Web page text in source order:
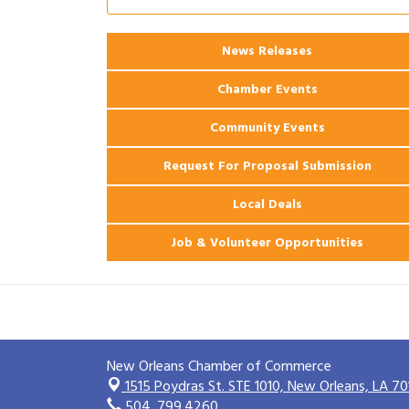
Ribbon Cutting: 925 Common Luxury
2026 Webinar: Permitting in New
Orleans
News Releases
Chamber Events
Community Events
Request For Proposal Submission
Local Deals
Job & Volunteer Opportunities
New Orleans Chamber of Commerce
1515 Poydras St. STE 1010,New Orleans, LA